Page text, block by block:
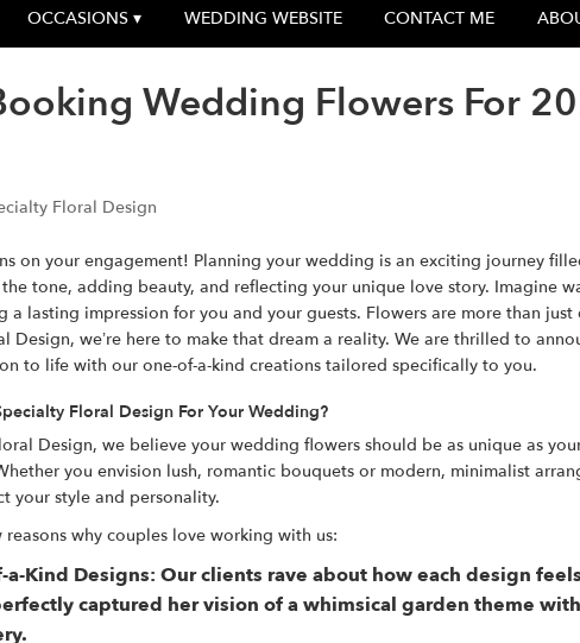
OCCASIONS ▾ WEDDING WEBSITE CONTACT ME
Wedding Flowers For
Floral Design
on your engagement! Planning your wedding is an exciting journey
tone, adding beauty, and reflecting your unique love story. Imagine
a lasting impression for you and your guests. Flowers are more than
Design, we’re here to make that dream a reality. We are thrilled to
to life with our one-of-a-kind creations tailored specifically to you.
Floral Design For Your Wedding?
Design, we believe your wedding flowers should be as unique as
you envision lush, romantic bouquets or modern, minimalist
your style and personality.
reasons why couples love working with us:
a-Kind Designs: Our clients rave about how each design
captured her vision of a whimsical garden theme